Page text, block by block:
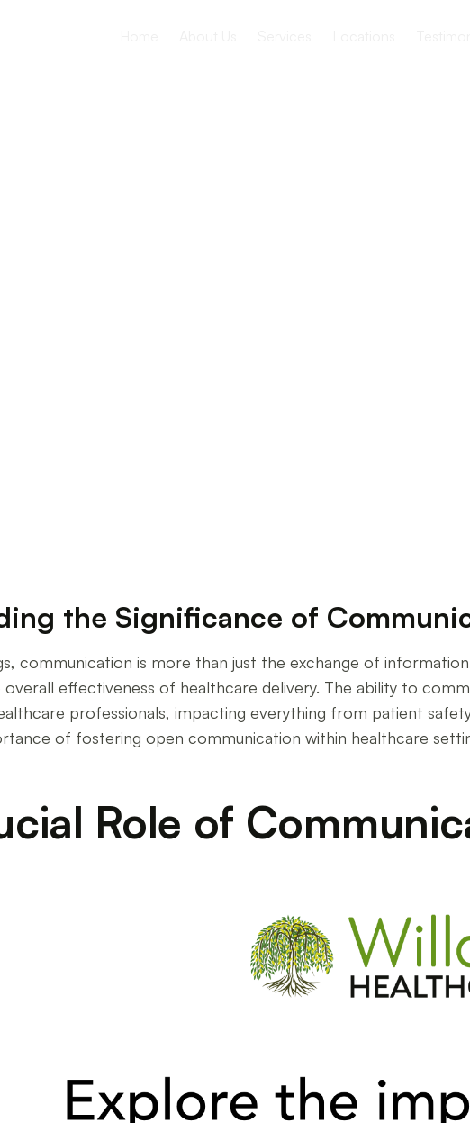
the Significance of
communication is more than just the exchange of
effectiveness of healthcare delivery. The ability to
professionals, impacting everything from patient
of fostering open communication within healthcare
Role of